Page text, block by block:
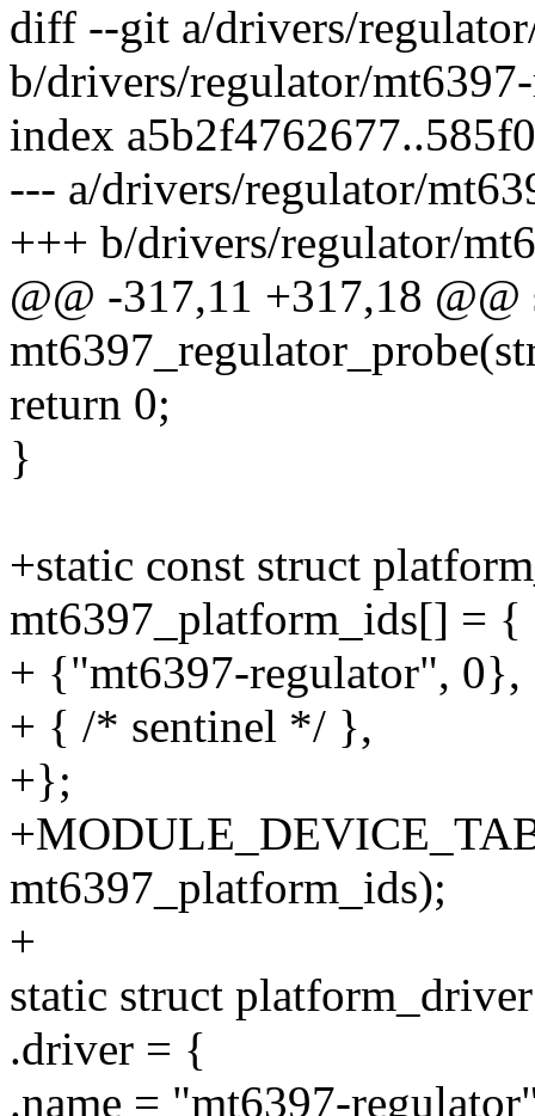
diff --git a/drivers/
b/drivers/regulator/
index
--- a/drivers/regulator/
+++ b/drivers/regulator/
@@ -317,11 +317,18
return 0;
}
+static const struct
mt6397_platform_ids[] = {
+ {"mt6397-regulator", 0},
+ { /* sentinel */ },
+};
mt6397_platform_ids);
+
static struct
.driver = {
.name = "mt6397-